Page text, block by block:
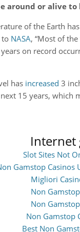
around or alive
of the Earth
to NASA, “Most of
on record
has increased 3
15 years,
Internet
Slot Sites Not
Gamstop Casinos
Migliori
Non
Non
Non Gamstop
Best Non